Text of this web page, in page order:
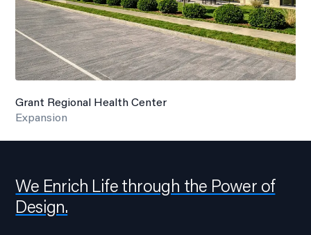
Grant Regional Health Center
Expansion
We Enrich Life through the Power of
Design.